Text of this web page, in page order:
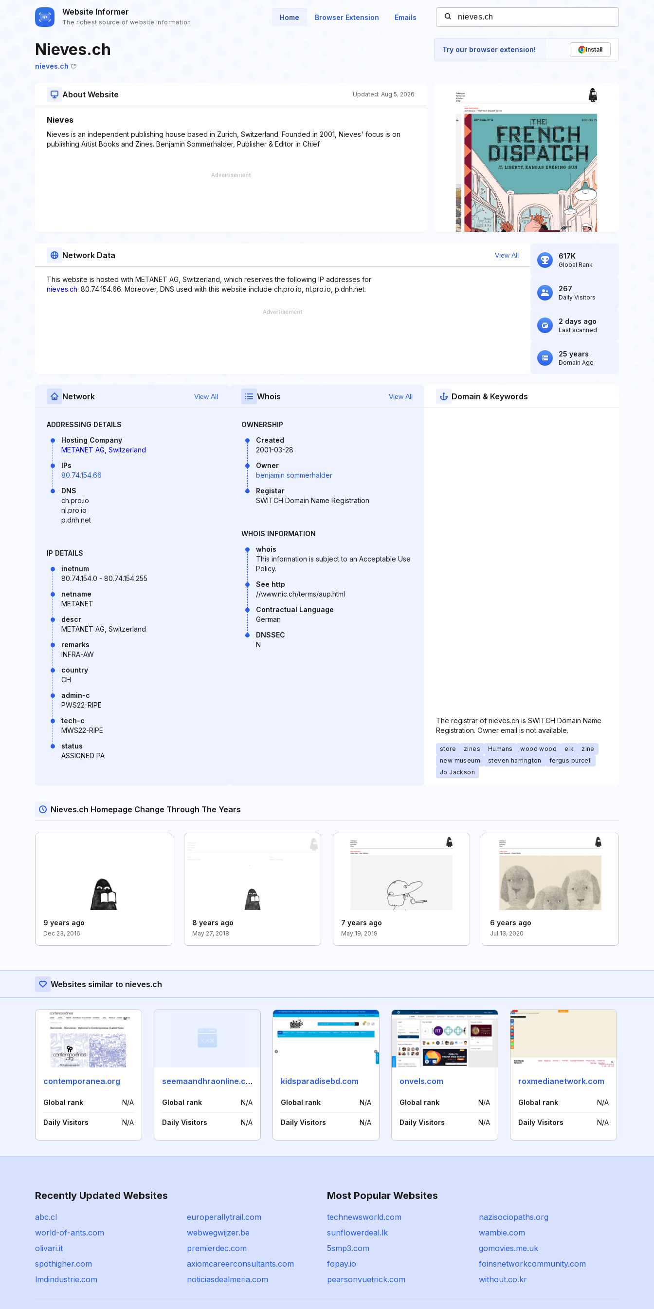
Website Informer
The richest source of website information
Home Browser Extension Emails
Nieves.ch
nieves.ch
Try our browser extension! Install
About Website Updated: Aug 5, 2026
Nieves
Nieves is an independent publishing house based in Zurich, Switzerland. Founded in 2001, Nieves' focus is on
publishing Artist Books and Zines. Benjamin Sommerhalder, Publisher & Editor in Chief
Network Data View All
This website is hosted with METANET AG, Switzerland, which reserves the following IP addresses for
nieves.ch: 80.74.154.66. Moreover, DNS used with this website include ch.pro.io, nl.pro.io, p.dnh.net.
617K
Global Rank
267
Daily Visitors
2 days ago
Last scanned
25 years
Domain Age
Network View All
ADDRESSING DETAILS
Hosting Company
METANET AG, Switzerland
IPs
80.74.154.66
DNS
ch.pro.io
nl.pro.io
p.dnh.net
IP DETAILS
inetnum
80.74.154.0 - 80.74.154.255
netname
METANET
descr
METANET AG, Switzerland
remarks
INFRA-AW
country
CH
admin-c
PWS22-RIPE
tech-c
MWS22-RIPE
status
ASSIGNED PA
Whois View All
OWNERSHIP
Created
2001-03-28
Owner
benjamin sommerhalder
Registar
SWITCH Domain Name Registration
WHOIS INFORMATION
whois
This information is subject to an Acceptable Use
Policy.
See http
//www.nic.ch/terms/aup.html
Contractual Language
German
DNSSEC
N
Domain & Keywords
The registrar of nieves.ch is SWITCH Domain Name
Registration. Owner email is not available.
store zines Humans wood wood elk
zine
new museum
steven harrington
fergus purcell
Jo Jackson
Nieves.ch Homepage Change Through The Years
9 years ago
Dec 23, 2016
8 years ago
May 27, 2018
7 years ago
May 19, 2019
6 years ago
Jul 13, 2020
Websites similar to nieves.ch
contemporanea.org
Global rank N/A
Daily Visitors N/A
seemaandhraonline.com
Global rank N/A
Daily Visitors N/A
kidsparadisebd.com
Global rank N/A
Daily Visitors N/A
onvels.com
Global rank N/A
Daily Visitors N/A
roxmedianetwork.com
Global rank N/A
Daily Visitors N/A
Recently Updated Websites
abc.cl
europerallytrail.com
world-of-ants.com
webwegwijzer.be
olivari.it
premierdec.com
spothigher.com
axiomcareerconsultants.com
lmdindustrie.com
noticiasdealmeria.com
Most Popular Websites
technewsworld.com
nazisociopaths.org
sunflowerdeal.lk
wambie.com
5smp3.com
gomovies.me.uk
fopay.io
foinsnetworkcommunity.com
pearsonvuetrick.com
without.co.kr